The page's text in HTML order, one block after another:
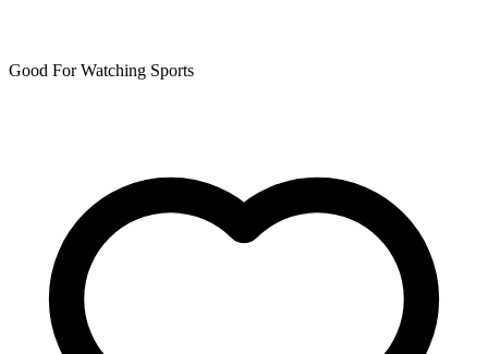
Good For Watching Sports